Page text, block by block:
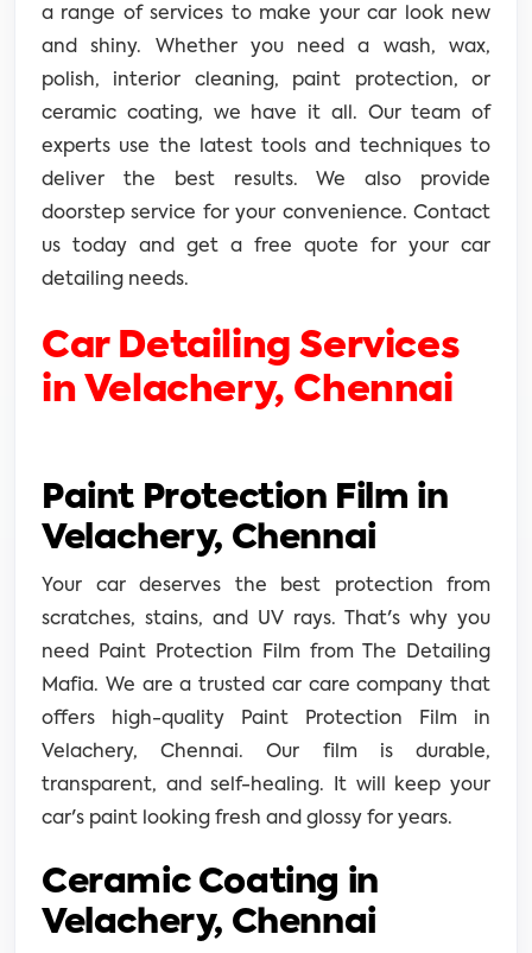
a range of services to make your car look new
and shiny. Whether you need a wash, wax,
polish, interior cleaning, paint protection, or
ceramic coating, we have it all. Our team of
experts use the latest tools and techniques to
deliver the best results. We also provide
doorstep service for your convenience. Contact
us today and get a free quote for your car
detailing needs.
Car Detailing Services
in Velachery, Chennai
Paint Protection Film in
Velachery, Chennai
Your car deserves the best protection from
scratches, stains, and UV rays. That's why you
need Paint Protection Film from The Detailing
Mafia. We are a trusted car care company that
offers high-quality Paint Protection Film in
Velachery, Chennai. Our film is durable,
transparent, and self-healing. It will keep your
car's paint looking fresh and glossy for years.
Ceramic Coating in
Velachery, Chennai